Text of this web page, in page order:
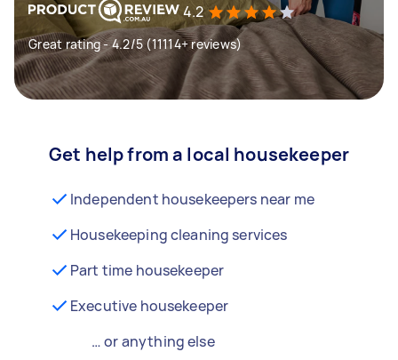
4.2
Great rating - 4.2/5 (11114+ reviews)
Get help from a local housekeeper
Independent housekeepers near me
Housekeeping cleaning services
Part time housekeeper
Executive housekeeper
… or anything else